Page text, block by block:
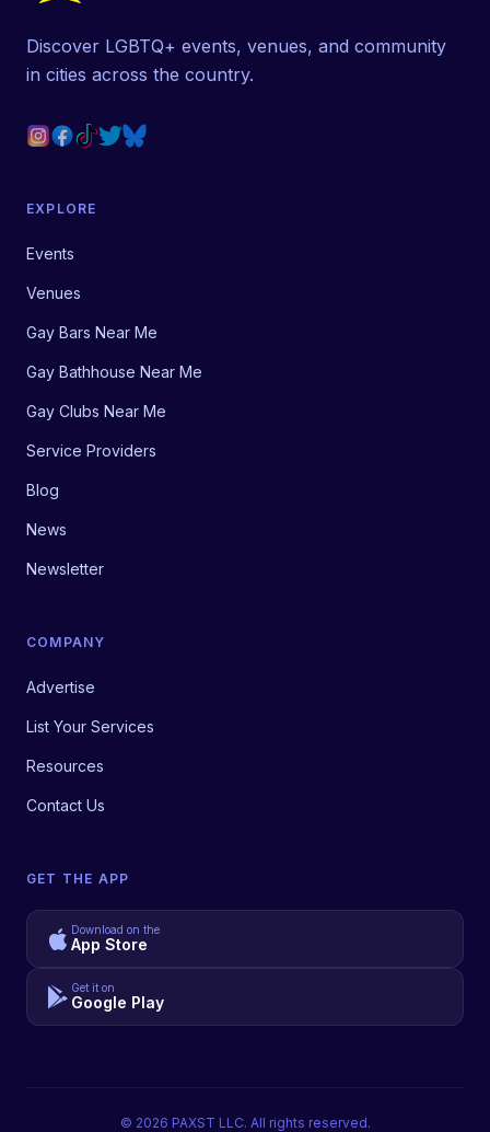
Discover LGBTQ+ events, venues, and community
in cities across the country.
EXPLORE
Events
Venues
Gay Bars Near Me
Gay Bathhouse Near Me
Gay Clubs Near Me
Service Providers
Blog
News
Newsletter
COMPANY
Advertise
List Your Services
Resources
Contact Us
GET THE APP
Download on the
App Store
Get it on
Google Play
© 2026 PAXST LLC. All rights reserved.